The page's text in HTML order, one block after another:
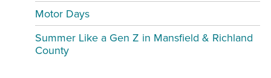
Motor Days
Summer Like a Gen Z in Mansfield & Richland
County